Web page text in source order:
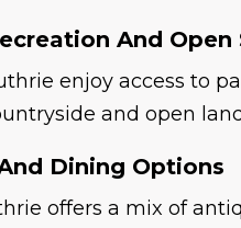
And Open
enjoy access to
and open
Dining Options
offers a mix of